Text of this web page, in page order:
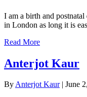
I am a birth and
in London as long it is
Read More
Anterjot Kaur
ByAnterjot Kaur| June